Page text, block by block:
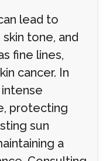
lead to
tone, and
fine lines,
cancer. In
protecting
sun
a